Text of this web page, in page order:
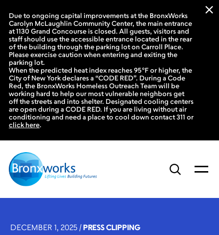
Due to ongoing capital improvements at the BronxWorks
Carolyn McLaughlin Community Center, the main entrance
at 1130 Grand Concourse is closed. All guests, visitors and
staff should use the accessible entrance located in the rear
of the building through the parking lot on Carroll Place.
Please exercise caution when entering and exiting the
parking lot.
When the predicted heat index reaches 95°F or higher, the
City of New York declares a “CODE RED”. During a Code
Red, the BronxWorks Homeless Outreach Team will be
working hard to help our most vulnerable neighbors get
off the streets and into shelter. Designated cooling centers
are open during a CODE RED. If you are living without air
conditioning and need a place to cool down contact 311 or
click here.
to
content
DECEMBER 1, 2025 | PRESS CLIPPING